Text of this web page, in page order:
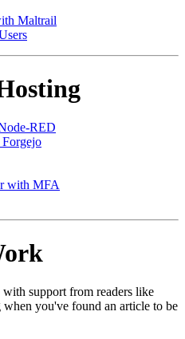
Maltrail
RED
with MFA
support from readers like
you've found an article to be